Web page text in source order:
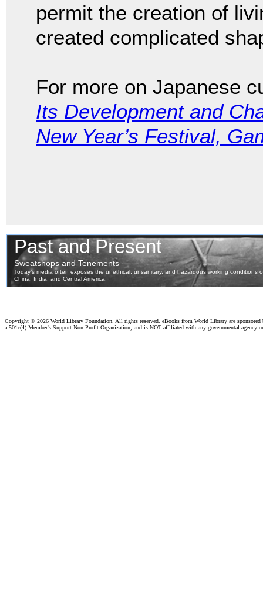
permit the creation of
created complicated
For more on Japanese
Its Development and
New Year’s Festival,
Copyright © 2026 World Library Foundation. All rights reserved. eBooks from World Library are
a 501c(4) Member's Support Non-Profit Organization, and is NOT affiliated with any governmental agency